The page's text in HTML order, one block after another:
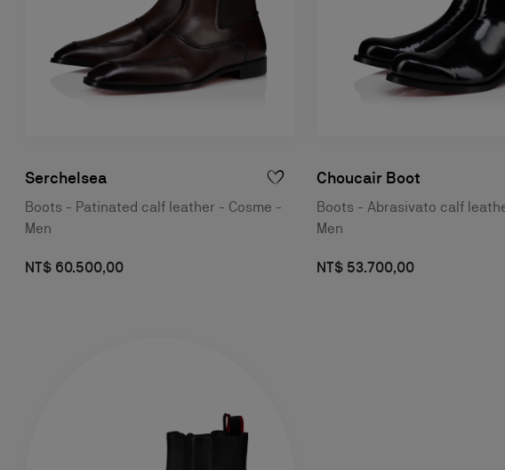
Serchelsea
Boots - Patinated calf leather - Cosme -
Men
NT$ 60.500,00
Choucair Boot
Boots - Abrasivato calf
Men
NT$ 53.700,00